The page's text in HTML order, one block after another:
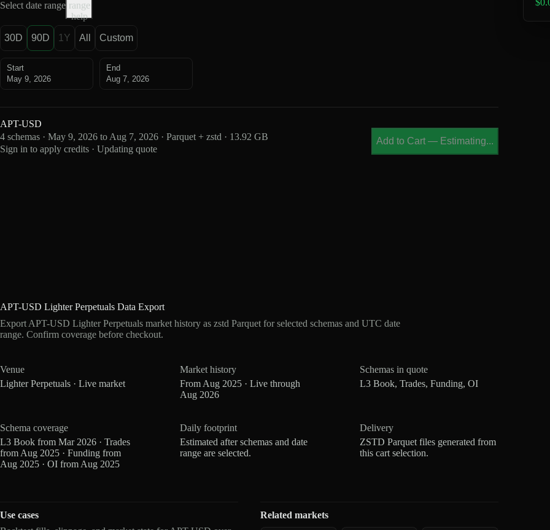
Select date range range
help
30D 90D 1Y All Custom
Start
May 9, 2026
End
Aug 7, 2026
APT-USD
4 schemas · May 9, 2026 to Aug 7, 2026 · Parquet + zstd · 13.92 GB
Sign in to apply credits · Updating quote
Add to Cart — Estimating...
APT-USD Lighter Perpetuals Data Export
Export APT-USD Lighter Perpetuals market history as zstd Parquet for selected schemas and UTC date
range. Confirm coverage before checkout.
Venue
Lighter Perpetuals · Live market
Market history
From Aug 2025 · Live through
Aug 2026
Schemas in quote
L3 Book, Trades, Funding, OI
Schema coverage
L3 Book from Mar 2026 · Trades
from Aug 2025 · Funding from
Aug 2025 · OI from Aug 2025
Daily footprint
Estimated after schemas and date
range are selected.
Delivery
ZSTD Parquet files generated from
this cart selection.
Use cases
Related markets